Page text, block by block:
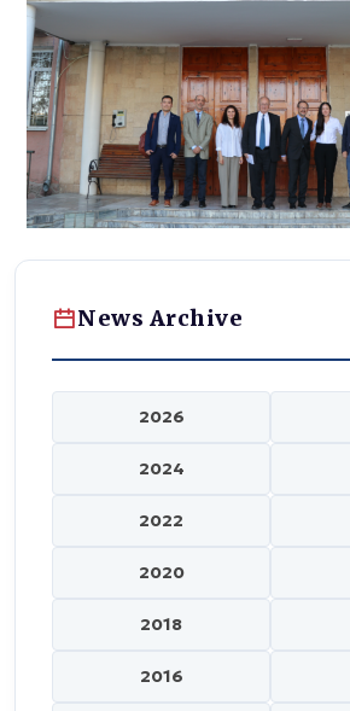
News Archive
2026
2024
2022
2020
2018
2016